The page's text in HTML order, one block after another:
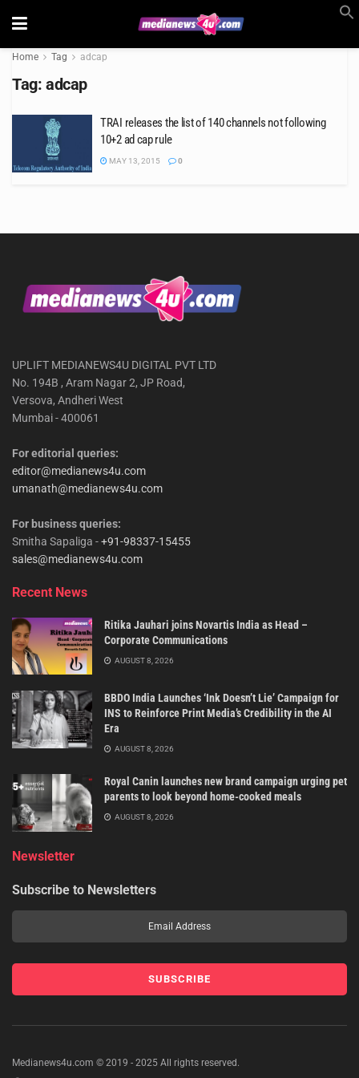
Home Tag adcap
Tag: adcap
TRAI releases the list of 140 channels not following
10+2 ad cap rule
MAY 13, 2015 0
UPLIFT MEDIANEWS4U DIGITAL PVT LTD
No. 194B , Aram Nagar 2, JP Road,
Versova, Andheri West
Mumbai - 400061
For editorial queries:
editor@medianews4u.com
umanath@medianews4u.com
For business queries:
Smitha Sapaliga -+91-98337-15455
sales@medianews4u.com
Recent News
Ritika Jauhari joins Novartis India as Head –
Corporate Communications
AUGUST 8, 2026
BBDO India Launches ‘Ink Doesn’t Lie’ Campaign for
INS to Reinforce Print Media’s Credibility in the AI
Era
AUGUST 8, 2026
Royal Canin launches new brand campaign urging pet
parents to look beyond home-cooked meals
AUGUST 8, 2026
Newsletter
Subscribe to Newsletters
Medianews4u.com © 2019 - 2025 All rights reserved.